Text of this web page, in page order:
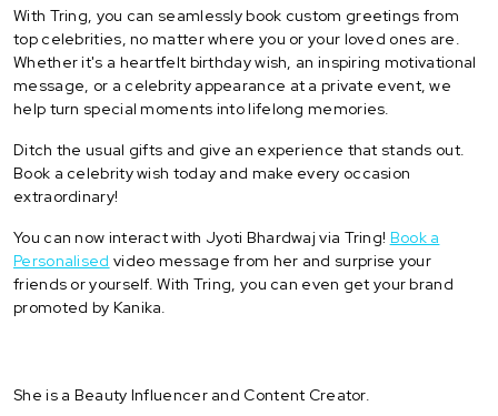
With Tring, you can seamlessly book custom greetings from
top celebrities, no matter where you or your loved ones are.
Whether it's a heartfelt birthday wish, an inspiring motivational
message, or a celebrity appearance at a private event, we
help turn special moments into lifelong memories.
Ditch the usual gifts and give an experience that stands out.
Book a celebrity wish today and make every occasion
extraordinary!
You can now interact with Jyoti Bhardwaj via Tring! Book a
Personalised video message from her and surprise your
friends or yourself. With Tring, you can even get your brand
promoted by Kanika.
She is a Beauty Influencer and Content Creator.